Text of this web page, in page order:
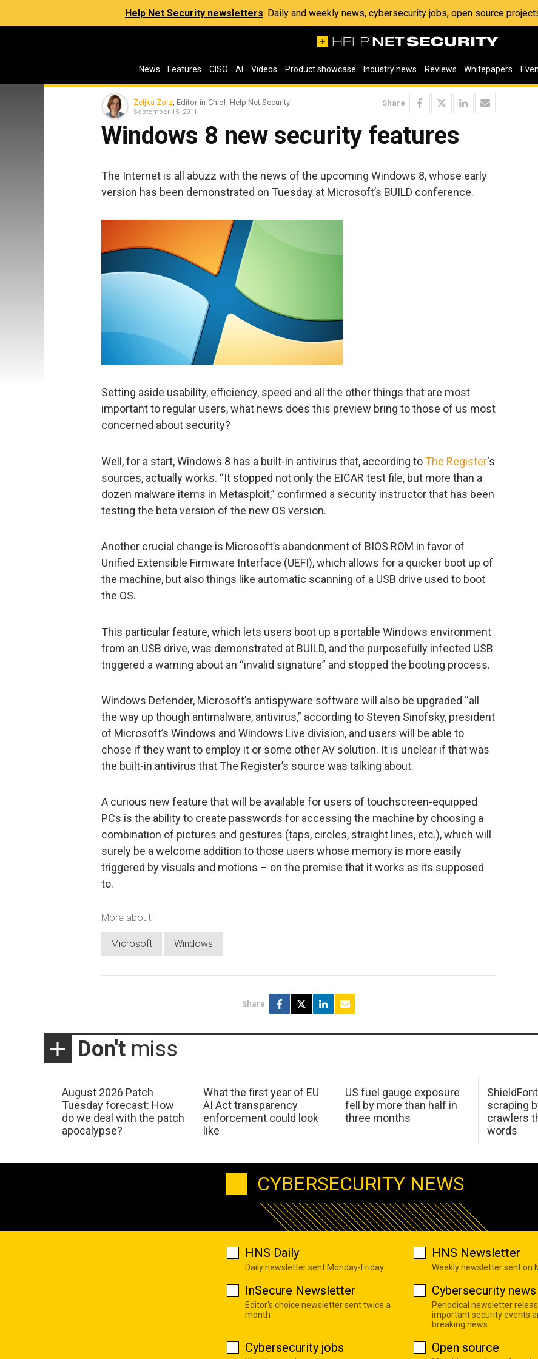
Help Net Security newsletters: Daily and weekly news, cybersecurity jobs, open source
News Features CISO AI Videos Product showcase Industry news Reviews Whitepapers
Zeljka Zorz , Editor-in-Chief, Help Net Security
September 15, 2011
Share
Windows 8 new security features
The Internet is all abuzz with the news of the upcoming Windows 8, whose early
version has been demonstrated on Tuesday at Microsoft’s BUILD conference.
Setting aside usability, efficiency, speed and all the other things that are most
important to regular users, what news does this preview bring to those of us most
concerned about security?
Well, for a start, Windows 8 has a built-in antivirus that, according toThe Register‘s
sources, actually works. “It stopped not only the EICAR test file, but more than a
dozen malware items in Metasploit,” confirmed a security instructor that has been
testing the beta version of the new OS version.
Another crucial change is Microsoft’s abandonment of BIOS ROM in favor of
Unified Extensible Firmware Interface (UEFI), which allows for a quicker boot up of
the machine, but also things like automatic scanning of a USB drive used to boot
the OS.
This particular feature, which lets users boot up a portable Windows environment
from an USB drive, was demonstrated at BUILD, and the purposefully infected USB
triggered a warning about an “invalid signature” and stopped the booting process.
Windows Defender, Microsoft’s antispyware software will also be upgraded “all
the way up though antimalware, antivirus,” according to Steven Sinofsky, president
of Microsoft’s Windows and Windows Live division, and users will be able to
chose if they want to employ it or some other AV solution. It is unclear if that was
the built-in antivirus that The Register’s source was talking about.
A curious new feature that will be available for users of touchscreen-equipped
PCs is the ability to create passwords for accessing the machine by choosing a
combination of pictures and gestures (taps, circles, straight lines, etc.), which will
surely be a welcome addition to those users whose memory is more easily
triggered by visuals and motions – on the premise that it works as its supposed
to.
More about
Microsoft Windows
Share
Don't miss
August 2026 Patch
Tuesday forecast: How
do we deal with the patch
apocalypse?
What the first year of EU
AI Act transparency
enforcement could look
like
US fuel gauge exposure
fell by more than half in
three months
scraping
crawlers
words
CYBERSECURITY NEWS
HNS Daily
Daily newsletter sent Monday-Friday
HNS Newsletter
Weekly newsletter sent on
InSecure Newsletter
Editor's choice newsletter sent twice a
month
Cybersecurity
Periodical newsletter
important security events
breaking news
Cybersecurity jobs Open source